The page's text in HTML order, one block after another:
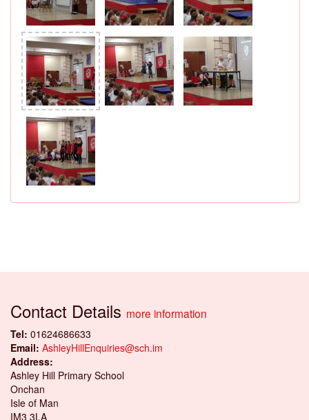
Contact Details more information
Tel: 01624686633
Email: AshleyHillEnquiries@sch.im
Address:
Ashley Hill Primary School
Onchan
Isle of Man
IM3 3LA